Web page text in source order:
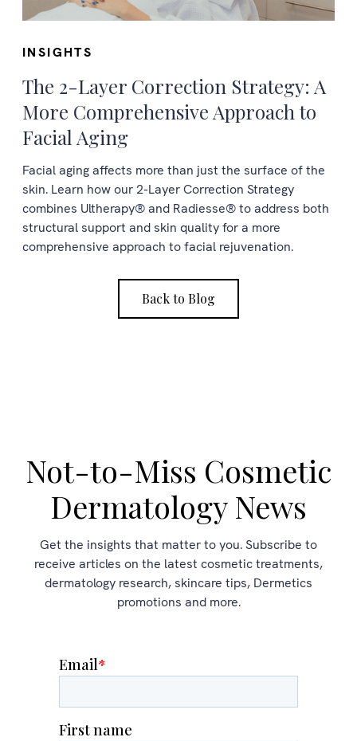
INSIGHTS
The 2-Layer Correction Strategy: A
More Comprehensive Approach to
Facial Aging
Facial aging affects more than just the surface of the
skin. Learn how our 2-Layer Correction Strategy
combines Ultherapy® and Radiesse® to address both
structural support and skin quality for a more
comprehensive approach to facial rejuvenation.
Back to Blog
Not-to-Miss Cosmetic
Dermatology News
Get the insights that matter to you. Subscribe to
receive articles on the latest cosmetic treatments,
dermatology research, skincare tips, Dermetics
promotions and more.